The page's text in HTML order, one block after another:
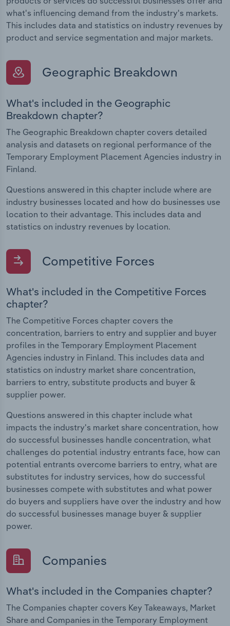
what's influencing demand from the industry's markets.
This includes data and statistics on industry revenues by
product and service segmentation and major markets.
Geographic Breakdown
What's included in the Geographic
Breakdown chapter?
The Geographic Breakdown chapter covers detailed
analysis and datasets on regional performance of the
Temporary Employment Placement Agencies industry in
Finland.
Questions answered in this chapter include where are
industry businesses located and how do businesses use
location to their advantage. This includes data and
statistics on industry revenues by location.
Competitive Forces
What's included in the Competitive Forces
chapter?
The Competitive Forces chapter covers the
concentration, barriers to entry and supplier and buyer
profiles in the Temporary Employment Placement
Agencies industry in Finland. This includes data and
statistics on industry market share concentration,
barriers to entry, substitute products and buyer &
supplier power.
Questions answered in this chapter include what
impacts the industry's market share concentration, how
do successful businesses handle concentration, what
challenges do potential industry entrants face, how can
potential entrants overcome barriers to entry, what are
substitutes for industry services, how do successful
businesses compete with substitutes and what power
do buyers and suppliers have over the industry and how
do successful businesses manage buyer & supplier
power.
Companies
What's included in the Companies chapter?
The Companies chapter covers Key Takeaways, Market
Share and Companies in the Temporary Employment